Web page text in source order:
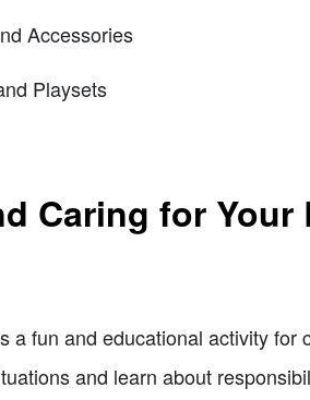
Accessories
Playsets
Caring for Your
a fun and educational activity
and learn about